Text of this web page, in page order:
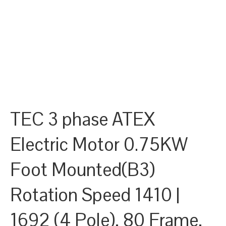
TEC 3 phase ATEX
Electric Motor 0.75KW
Foot Mounted(B3)
Rotation Speed 1410 |
1692 (4 Pole), 80 Frame,